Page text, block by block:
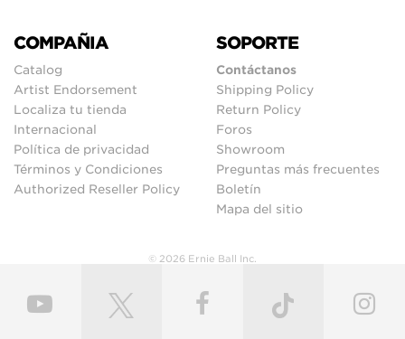
COMPAÑIA
Catalog
Artist Endorsement
Localiza tu tienda
Internacional
Política de privacidad
Términos y Condiciones
Authorized Reseller Policy
SOPORTE
Contáctanos
Shipping Policy
Return Policy
Foros
Showroom
Preguntas más frecuentes
Boletín
Mapa del sitio
© 2026 Ernie Ball Inc.